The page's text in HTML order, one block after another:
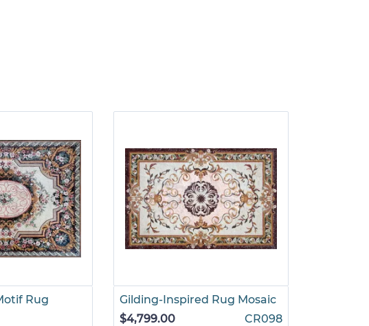
Rug
Gilding-Inspired Rug Mosaic
$4,799.00
CR098